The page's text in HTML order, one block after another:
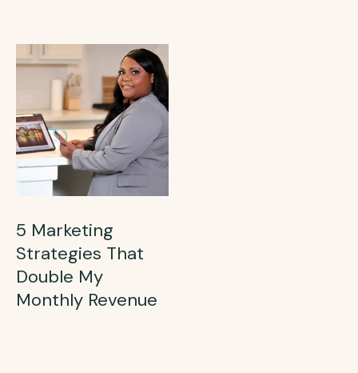
Need It in 2025)
5 Marketing
Strategies That
Double My
Monthly Revenue